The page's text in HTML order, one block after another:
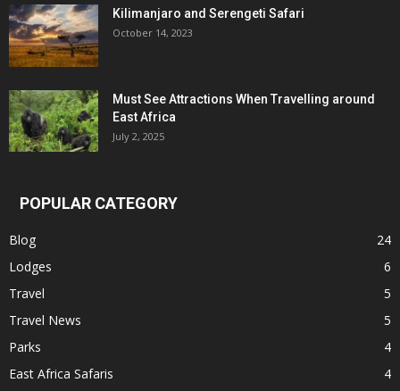
Kilimanjaro and Serengeti Safari
October 14, 2023
Must See Attractions When Travelling around
East Africa
July 2, 2025
POPULAR CATEGORY
Blog
24
Lodges
6
Travel
5
Travel News
5
Parks
4
East Africa Safaris
4